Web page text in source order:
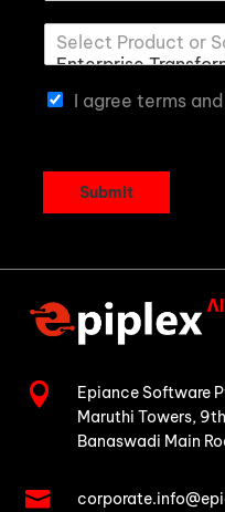
I agree terms
Submit

Epiance Software
Maruthi Towers, 9th
Banaswadi Main
